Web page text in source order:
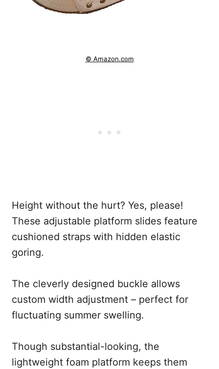
© Amazon.com
Height without the hurt? Yes, please!
These adjustable platform slides feature
cushioned straps with hidden elastic
goring.
The cleverly designed buckle allows
custom width adjustment – perfect for
fluctuating summer swelling.
Though substantial-looking, the
lightweight foam platform keeps them